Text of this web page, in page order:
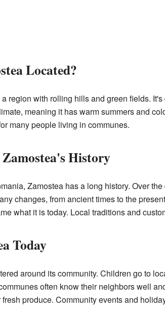
Located?
region with rolling hills and green fields.
meaning it has warm summers and
many people living in communes.
History
Zamostea has a long history. Over
changes, from ancient times to the
what it is today. Local traditions and
Today
around its community. Children go to
often know their neighbors well
produce. Community events and